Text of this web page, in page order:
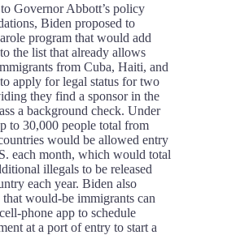
Governor Abbott’s policy
Biden proposed to
program that would add
the list that already allows
from Cuba, Haiti, and
apply for legal status for two
they find a sponsor in the
a background check. Under
to 30,000 people total from
would be allowed entry
each month, which would total
illegals to be released
each year. Biden also
that would-be immigrants can
phone app to schedule
at a port of entry to start a